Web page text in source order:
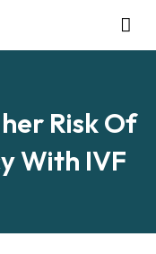
Risk Of
With IVF